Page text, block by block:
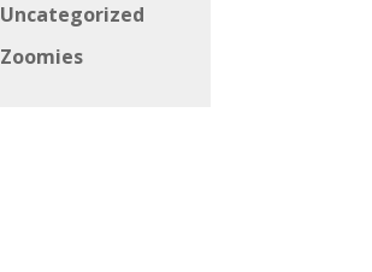
Uncategorized
Zoomies